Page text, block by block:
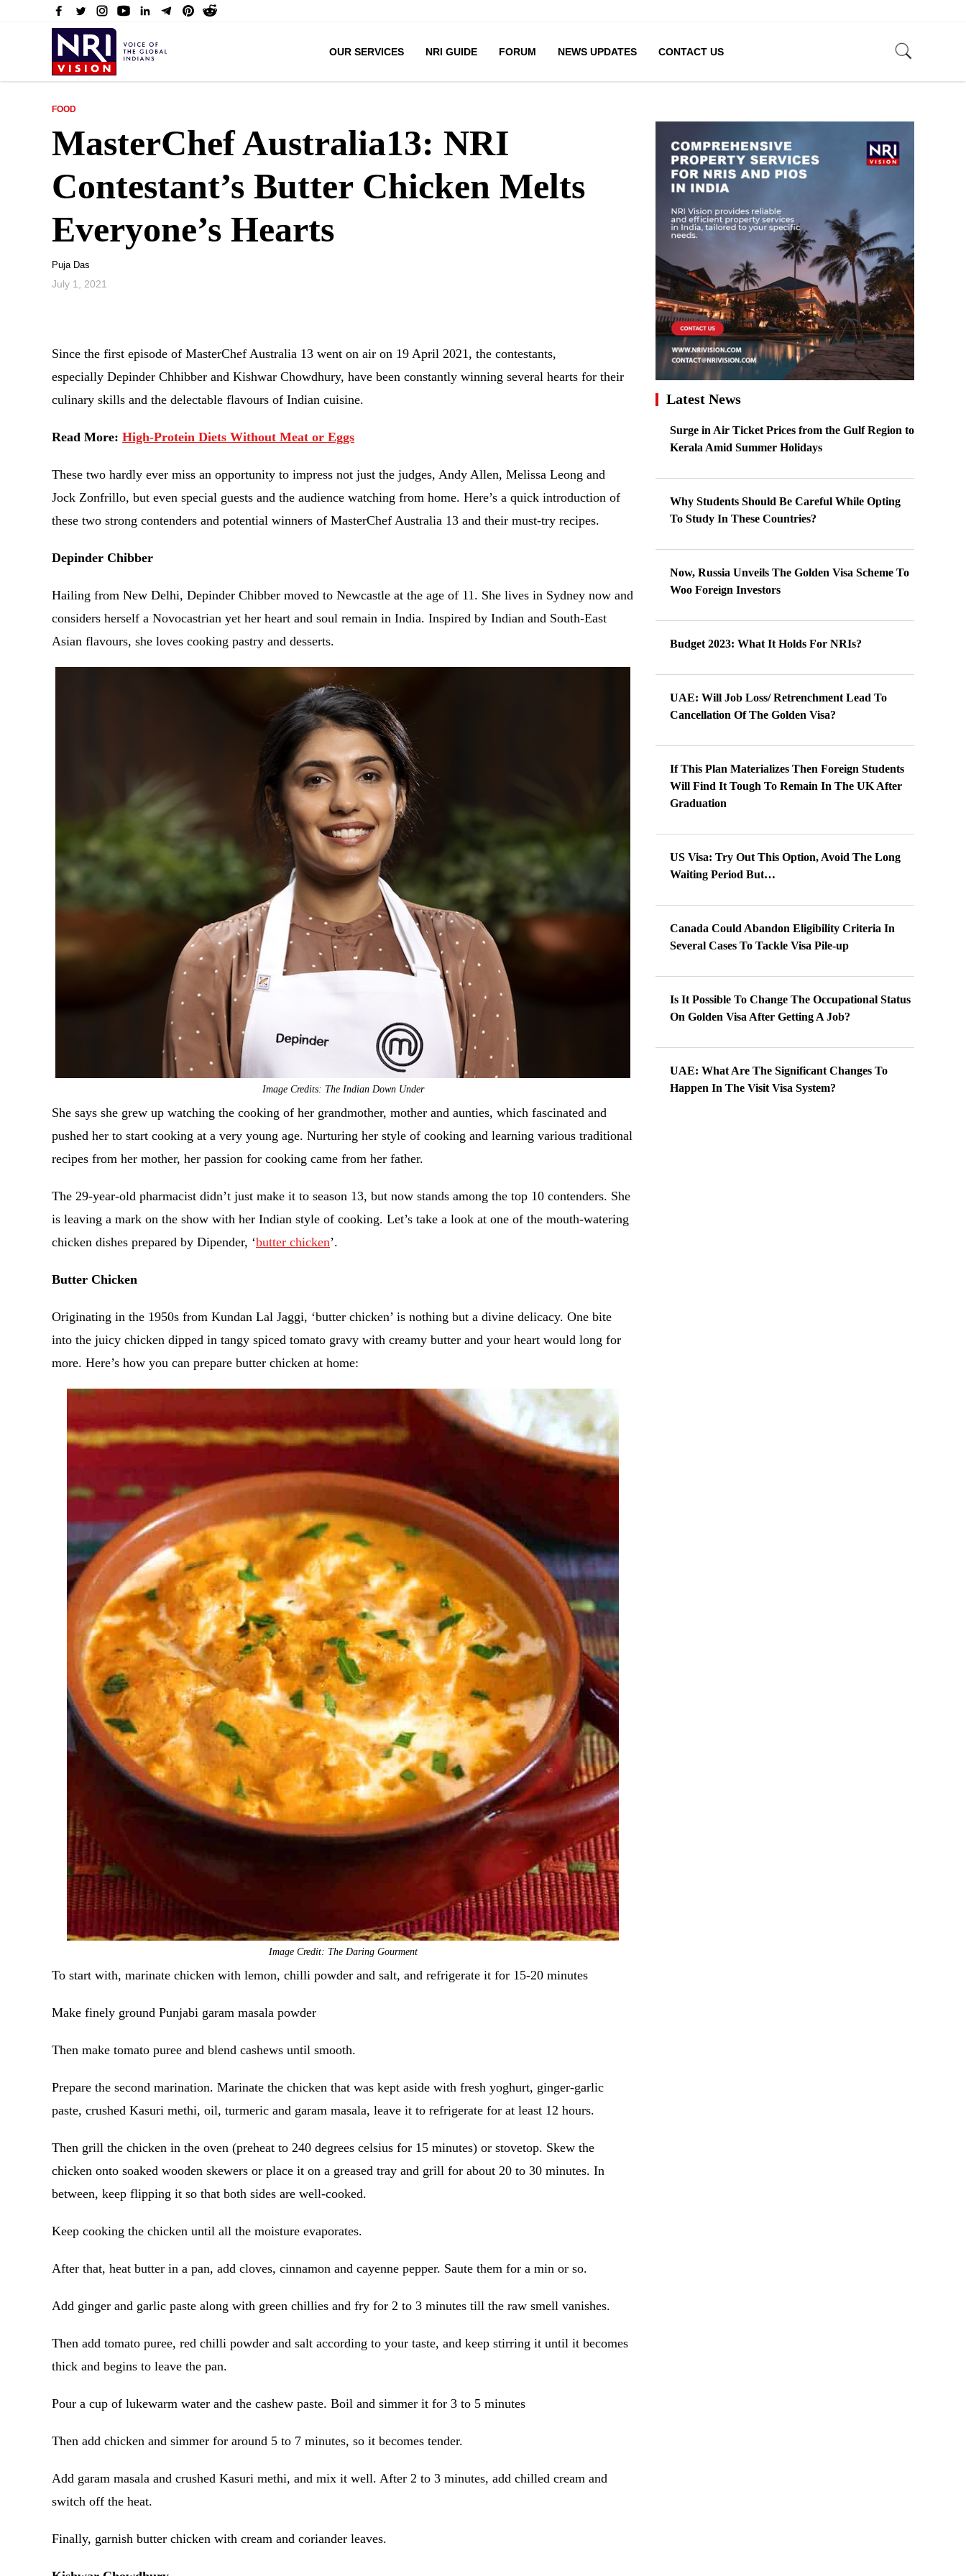
OUR SERVICES NRI GUIDE FORUM NEWS UPDATES CONTACT US
FOOD
MasterChef Australia13: NRI
Contestant’s Butter Chicken Melts
Everyone’s Hearts
Puja Das
July 1, 2021
Since the first episode of MasterChef Australia 13 went on air on 19 April 2021, the contestants,
especially Depinder Chhibber and Kishwar Chowdhury, have been constantly winning several hearts for their
culinary skills and the delectable flavours of Indian cuisine.
Read More: High-Protein Diets Without Meat or Eggs
These two hardly ever miss an opportunity to impress not just the judges, Andy Allen, Melissa Leong and
Jock Zonfrillo, but even special guests and the audience watching from home. Here’s a quick introduction of
these two strong contenders and potential winners of MasterChef Australia 13 and their must-try recipes.
Depinder Chibber
Hailing from New Delhi, Depinder Chibber moved to Newcastle at the age of 11. She lives in Sydney now and
considers herself a Novocastrian yet her heart and soul remain in India. Inspired by Indian and South-East
Asian flavours, she loves cooking pastry and desserts.
Image Credits: The Indian Down Under
She says she grew up watching the cooking of her grandmother, mother and aunties, which fascinated and
pushed her to start cooking at a very young age. Nurturing her style of cooking and learning various traditional
recipes from her mother, her passion for cooking came from her father.
The 29-year-old pharmacist didn’t just make it to season 13, but now stands among the top 10 contenders. She
is leaving a mark on the show with her Indian style of cooking. Let’s take a look at one of the mouth-watering
chicken dishes prepared by Dipender, ‘butter chicken’.
Butter Chicken
Originating in the 1950s from Kundan Lal Jaggi, ‘butter chicken’ is nothing but a divine delicacy. One bite
into the juicy chicken dipped in tangy spiced tomato gravy with creamy butter and your heart would long for
more. Here’s how you can prepare butter chicken at home:
Image Credit: The Daring Gourment
To start with, marinate chicken with lemon, chilli powder and salt, and refrigerate it for 15-20 minutes
Make finely ground Punjabi garam masala powder
Then make tomato puree and blend cashews until smooth.
Prepare the second marination. Marinate the chicken that was kept aside with fresh yoghurt, ginger-garlic
paste, crushed Kasuri methi, oil, turmeric and garam masala, leave it to refrigerate for at least 12 hours.
Then grill the chicken in the oven (preheat to 240 degrees celsius for 15 minutes) or stovetop. Skew the
chicken onto soaked wooden skewers or place it on a greased tray and grill for about 20 to 30 minutes. In
between, keep flipping it so that both sides are well-cooked.
Keep cooking the chicken until all the moisture evaporates.
After that, heat butter in a pan, add cloves, cinnamon and cayenne pepper. Saute them for a min or so.
Add ginger and garlic paste along with green chillies and fry for 2 to 3 minutes till the raw smell vanishes.
Then add tomato puree, red chilli powder and salt according to your taste, and keep stirring it until it becomes
thick and begins to leave the pan.
Pour a cup of lukewarm water and the cashew paste. Boil and simmer it for 3 to 5 minutes
Then add chicken and simmer for around 5 to 7 minutes, so it becomes tender.
Add garam masala and crushed Kasuri methi, and mix it well. After 2 to 3 minutes, add chilled cream and
switch off the heat.
Finally, garnish butter chicken with cream and coriander leaves.
Latest News
Surge in Air Ticket Prices from the Gulf Region to
Kerala Amid Summer Holidays
Why Students Should Be Careful While Opting
To Study In These Countries?
Now, Russia Unveils The Golden Visa Scheme To
Woo Foreign Investors
Budget 2023: What It Holds For NRIs?
UAE: Will Job Loss/ Retrenchment Lead To
Cancellation Of The Golden Visa?
If This Plan Materializes Then Foreign Students
Will Find It Tough To Remain In The UK After
Graduation
US Visa: Try Out This Option, Avoid The Long
Waiting Period But…
Canada Could Abandon Eligibility Criteria In
Several Cases To Tackle Visa Pile-up
Is It Possible To Change The Occupational Status
On Golden Visa After Getting A Job?
UAE: What Are The Significant Changes To
Happen In The Visit Visa System?